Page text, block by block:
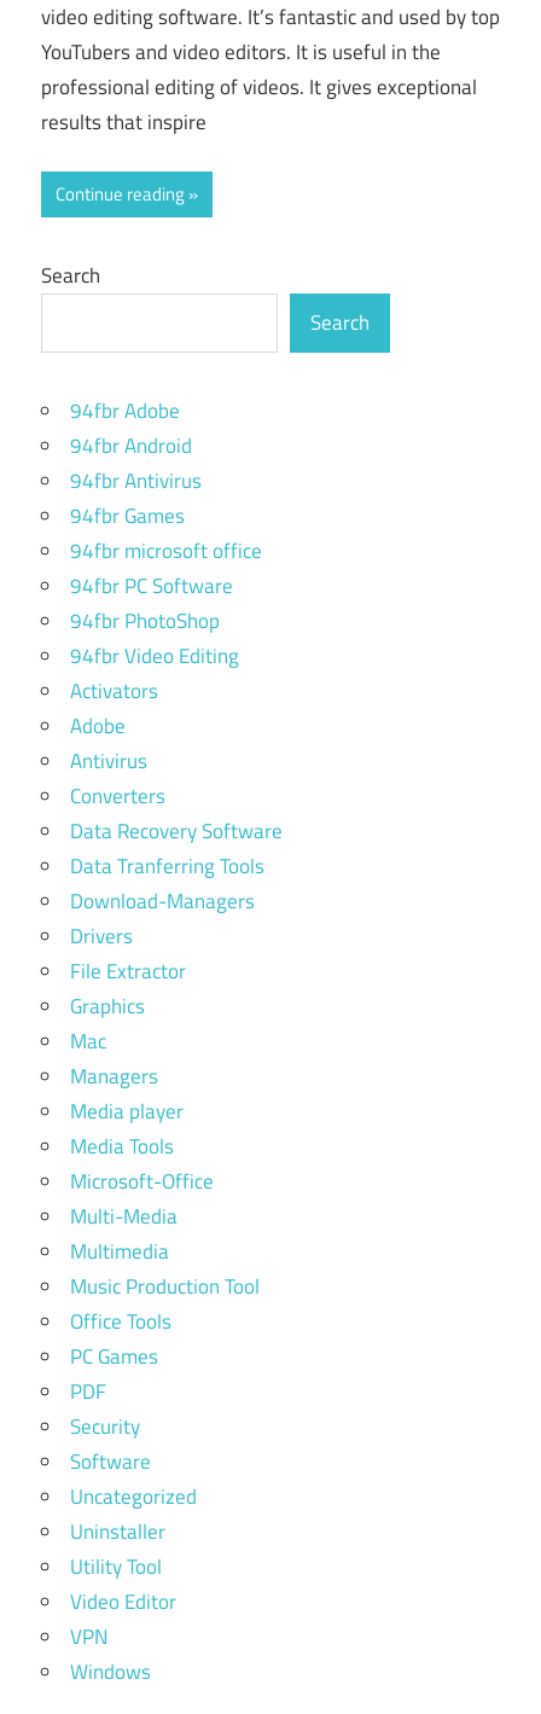
video editing software. It’s fantastic and used by top
YouTubers and video editors. It is useful in the
professional editing of videos. It gives exceptional
results that inspire
Continue reading
Search
Search
94fbr Adobe
94fbr Android
94fbr Antivirus
94fbr Games
94fbr microsoft office
94fbr PC Software
94fbr PhotoShop
94fbr Video Editing
Activators
Adobe
Antivirus
Converters
Data Recovery Software
Data Tranferring Tools
Download-Managers
Drivers
File Extractor
Graphics
Mac
Managers
Media player
Media Tools
Microsoft-Office
Multi-Media
Multimedia
Music Production Tool
Office Tools
PC Games
PDF
Security
Software
Uncategorized
Uninstaller
Utility Tool
Video Editor
VPN
Windows